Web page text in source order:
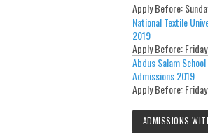
Apply Before:
National Textile
2019
Apply Before:
Abdus Salam
Admissions 2019
Apply Before:
ADMISSIONS